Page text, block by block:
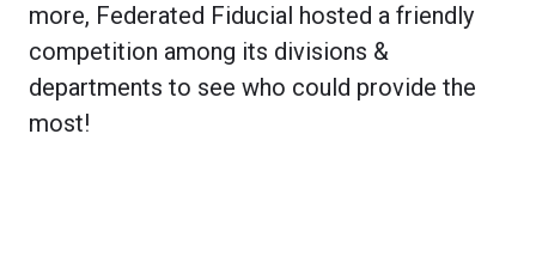
more, Federated Fiducial hosted a friendly
competition among its divisions &
departments to see who could provide the
most!